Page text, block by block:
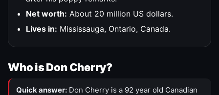
Net worth: About 20 million US dollars.
Lives in: Mississauga, Ontario, Canada.
Who is Don Cherry?
Quick answer: Don Cherry is a 92 year old Canadian